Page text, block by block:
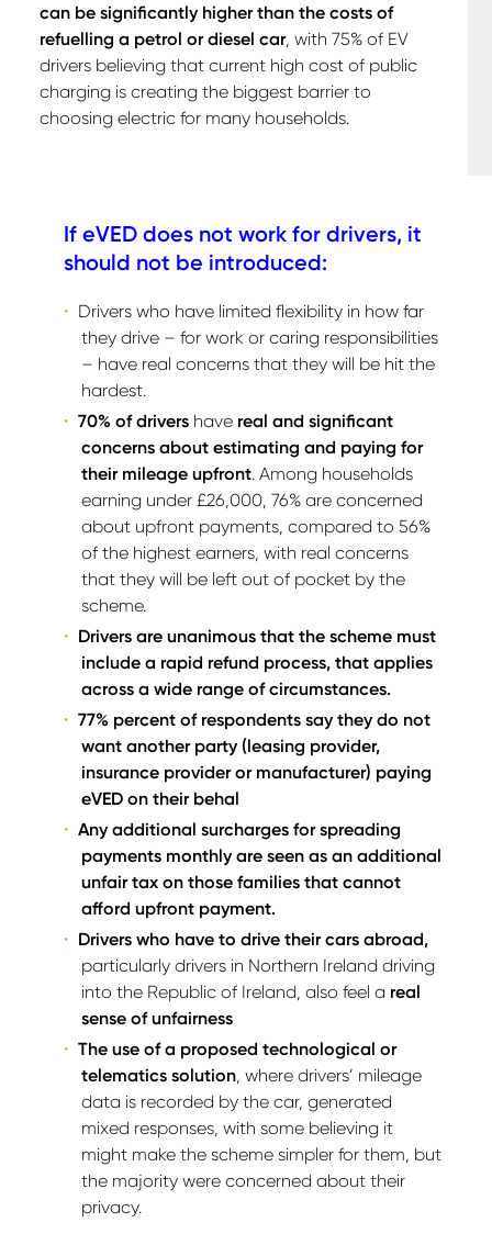
can be significantly higher than the costs of
refuelling a petrol or diesel car, with 75% of EV
drivers believing that current high cost of public
charging is creating the biggest barrier to
choosing electric for many households.
If eVED does not work for drivers, it
should not be introduced:
Drivers who have limited flexibility in how far
they drive – for work or caring responsibilities
– have real concerns that they will be hit the
hardest.
70% of drivers have real and significant
concerns about estimating and paying for
their mileage upfront. Among households
earning under £26,000, 76% are concerned
about upfront payments, compared to 56%
of the highest earners, with real concerns
that they will be left out of pocket by the
scheme.
Drivers are unanimous that the scheme must
include a rapid refund process, that applies
across a wide range of circumstances.
77% percent of respondents say they do not
want another party (leasing provider,
insurance provider or manufacturer) paying
eVED on their behal
Any additional surcharges for spreading
payments monthly are seen as an additional
unfair tax on those families that cannot
afford upfront payment.
Drivers who have to drive their cars abroad,
particularly drivers in Northern Ireland driving
into the Republic of Ireland, also feel a real
sense of unfairness
The use of a proposed technological or
telematics solution , where drivers’ mileage
data is recorded by the car, generated
mixed responses, with some believing it
might make the scheme simpler for them, but
the majority were concerned about their
privacy.